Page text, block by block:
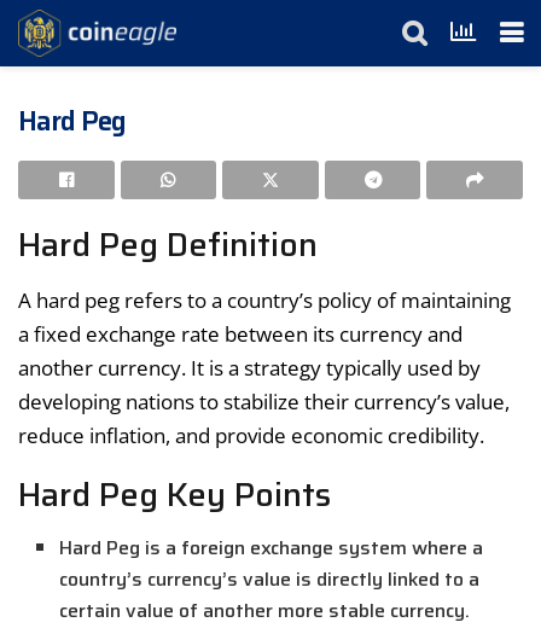
Hard Peg
Hard Peg Definition
A hard peg refers to a country’s policy of maintaining
a fixed exchange rate between its currency and
another currency. It is a strategy typically used by
developing nations to stabilize their currency’s value,
reduce inflation, and provide economic credibility.
Hard Peg Key Points
Hard Peg is a foreign exchange system where a
country’s currency’s value is directly linked to a
certain value of another more stable currency.